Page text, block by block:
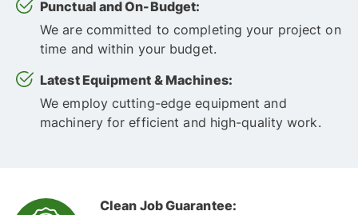
Punctual and On-Budget:
We are committed to completing your project on
time and within your budget.
Latest Equipment & Machines:
We employ cutting-edge equipment and
machinery for efficient and high-quality work.
Clean Job Guarantee: